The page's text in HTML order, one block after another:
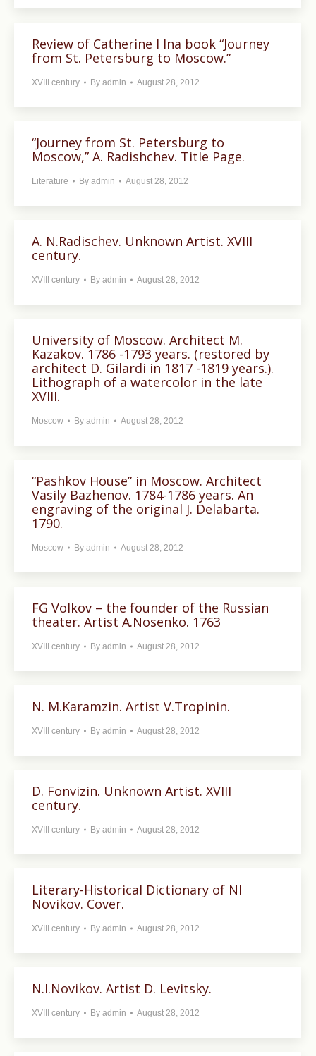
Review of Catherine I Ina book “Journey
from St. Petersburg to Moscow.”
XVIII century By admin August 28, 2012
“Journey from St. Petersburg to
Moscow,” A. Radishchev. Title Page.
Literature By admin August 28, 2012
A. N.Radischev. Unknown Artist. XVIII
century.
XVIII century By admin August 28, 2012
University of Moscow. Architect M.
Kazakov. 1786 -1793 years. (restored by
architect D. Gilardi in 1817 -1819 years.).
Lithograph of a watercolor in the late
XVIII.
Moscow By admin August 28, 2012
“Pashkov House” in Moscow. Architect
Vasily Bazhenov. 1784-1786 years. An
engraving of the original J. Delabarta.
1790.
Moscow By admin August 28, 2012
FG Volkov – the founder of the Russian
theater. Artist A.Nosenko. 1763
XVIII century By admin August 28, 2012
N. M.Karamzin. Artist V.Tropinin.
XVIII century By admin August 28, 2012
D. Fonvizin. Unknown Artist. XVIII
century.
XVIII century By admin August 28, 2012
Literary-Historical Dictionary of NI
Novikov. Cover.
XVIII century By admin August 28, 2012
N.I.Novikov. Artist D. Levitsky.
XVIII century By admin August 28, 2012